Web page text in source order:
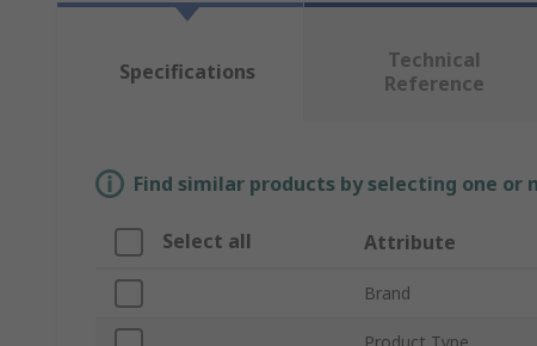
Specifications
Technical
Reference
Find similar products by selecting one
Select all Attribute
Brand